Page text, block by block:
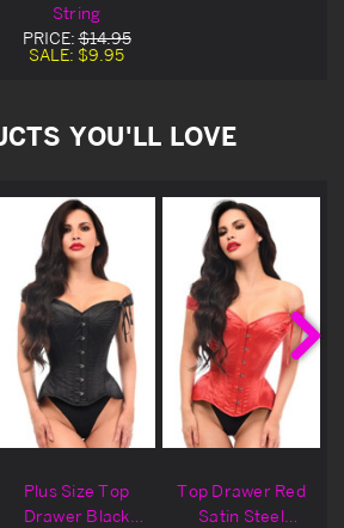
String
PRICE:$14.95
SALE: $9.95
YOU'LL LOVE
Plus Size Top
Drawer Black
Top Drawer Red
Satin Steel